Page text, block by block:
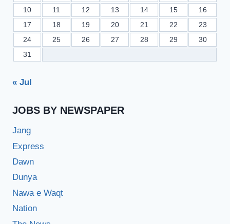
10
11 12 13 14 15
16
17
18 19 20 21 22
23
24
25 26 27 28 29
30
31
« Jul
JOBS BY NEWSPAPER
Jang
Express
Dawn
Dunya
Nawa e Waqt
Nation